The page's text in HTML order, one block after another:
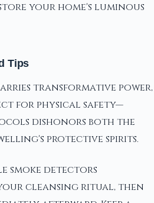
your home's luminous
Tips
transformative power,
for physical safety—
dishonors both the
protective spirits.
smoke detectors
cleansing ritual, then